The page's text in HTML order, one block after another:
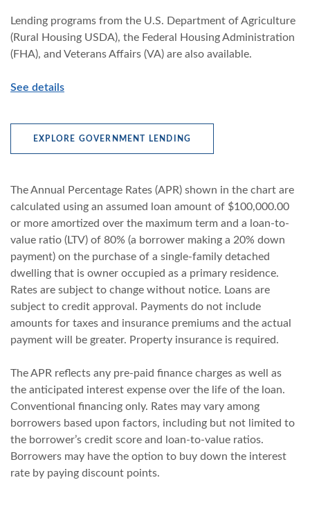
Lending programs from the U.S. Department of Agriculture
(Rural Housing USDA), the Federal Housing Administration
(FHA), and Veterans Affairs (VA) are also available.
See details
EXPLORE GOVERNMENT LENDING
The Annual Percentage Rates (APR) shown in the chart are
calculated using an assumed loan amount of $100,000.00
or more amortized over the maximum term and a loan-to-
value ratio (LTV) of 80% (a borrower making a 20% down
payment) on the purchase of a single-family detached
dwelling that is owner occupied as a primary residence.
Rates are subject to change without notice. Loans are
subject to credit approval. Payments do not include
amounts for taxes and insurance premiums and the actual
payment will be greater. Property insurance is required.
The APR reflects any pre-paid finance charges as well as
the anticipated interest expense over the life of the loan.
Conventional financing only. Rates may vary among
borrowers based upon factors, including but not limited to
the borrower’s credit score and loan-to-value ratios.
Borrowers may have the option to buy down the interest
rate by paying discount points.